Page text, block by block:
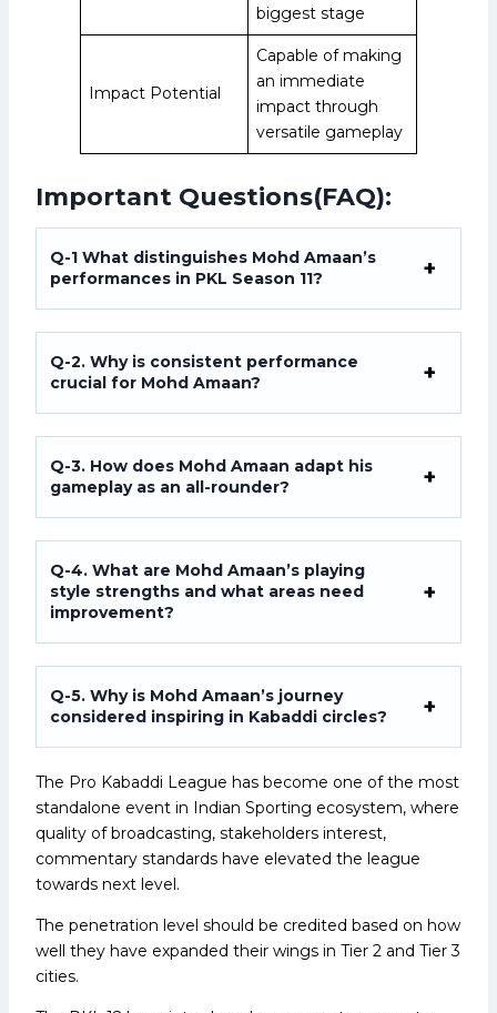
biggest stage
Impact Potential
Capable of making
an immediate
impact through
versatile gameplay
Important Questions(FAQ):
Q-1 What distinguishes Mohd Amaan’s
performances in PKL Season 11?
Q-2. Why is consistent performance
crucial for Mohd Amaan?
Q-3. How does Mohd Amaan adapt his
gameplay as an all-rounder?
Q-4. What are Mohd Amaan’s playing
style strengths and what areas need
improvement?
Q-5. Why is Mohd Amaan’s journey
considered inspiring in Kabaddi circles?
The Pro Kabaddi League has become one of the most
standalone event in Indian Sporting ecosystem, where
quality of broadcasting, stakeholders interest,
commentary standards have elevated the league
towards next level.
The penetration level should be credited based on how
well they have expanded their wings in Tier 2 and Tier 3
cities.